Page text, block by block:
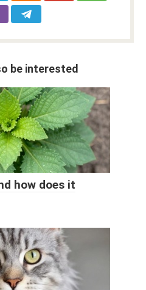
be interested
how does it